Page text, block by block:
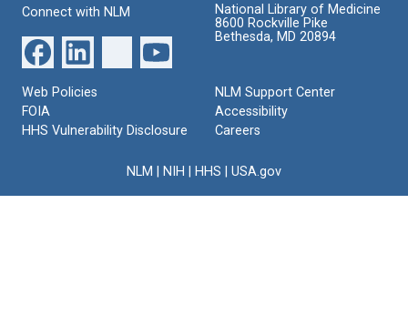
Connect with NLM
National Library of Medicine
8600 Rockville Pike
Bethesda, MD 20894
Web Policies
FOIA
HHS Vulnerability Disclosure
NLM Support Center
Accessibility
Careers
NLM NIH HHS USA.gov